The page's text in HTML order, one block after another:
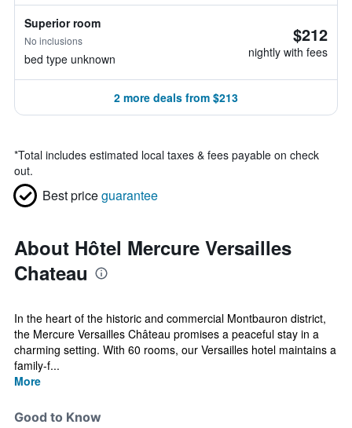
Superior room
No inclusions
bed type unknown
$212
nightly with fees
2 more deals from $213
*Total includes estimated local taxes & fees payable on check
out.
Best priceguarantee
About Hôtel Mercure Versailles
Chateau
In the heart of the historic and commercial Montbauron district,
the Mercure Versailles Château promises a peaceful stay in a
charming setting. With 60 rooms, our Versailles hotel maintains a
family-f...
More
Good to Know